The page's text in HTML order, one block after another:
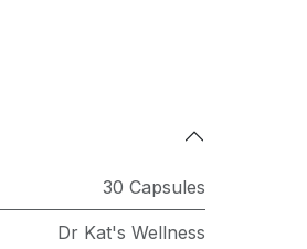
30 Capsules
Dr Kat's Wellness